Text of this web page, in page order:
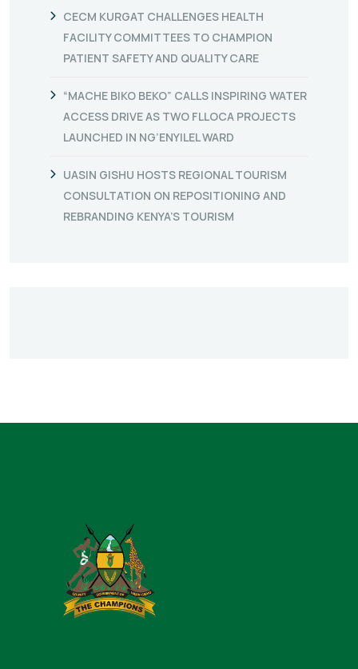
CECM KURGAT CHALLENGES HEALTH
FACILITY COMMITTEES TO CHAMPION
PATIENT SAFETY AND QUALITY CARE
“MACHE BIKO BEKO” CALLS INSPIRING WATER
ACCESS DRIVE AS TWO FLLOCA PROJECTS
LAUNCHED IN NG’ENYILEL WARD
UASIN GISHU HOSTS REGIONAL TOURISM
CONSULTATION ON REPOSITIONING AND
REBRANDING KENYA’S TOURISM